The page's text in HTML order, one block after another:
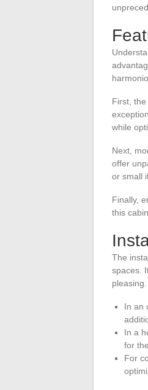
First,
while
Next,
offer
or small
Finally,
this
The
spaces.
pleasing.
In an
In a
for
For